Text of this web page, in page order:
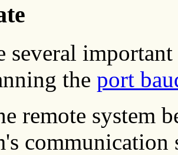
several
the port
remote system
communication